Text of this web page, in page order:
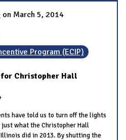
on March 5, 2014
Program (ECIP)
for Christopher Hall
have told us to turn off the lights
what the Christopher Hall
did in 2013. By shutting the